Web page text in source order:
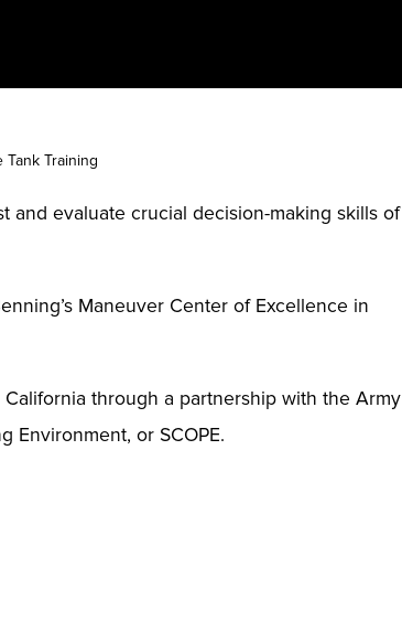
Training
evaluate crucial decision-making skills of
Maneuver Center of Excellence in
through a partnership with the Army
Environment, or SCOPE.